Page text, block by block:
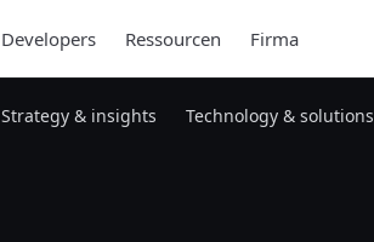
Developers Ressourcen Firma
Strategy & insights Technology & solutions